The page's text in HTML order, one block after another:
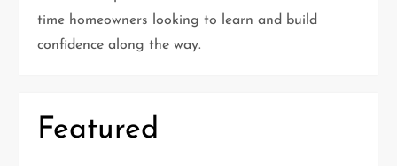
o
n
time homeowners looking to learn and build
confidence along the way.
Featured